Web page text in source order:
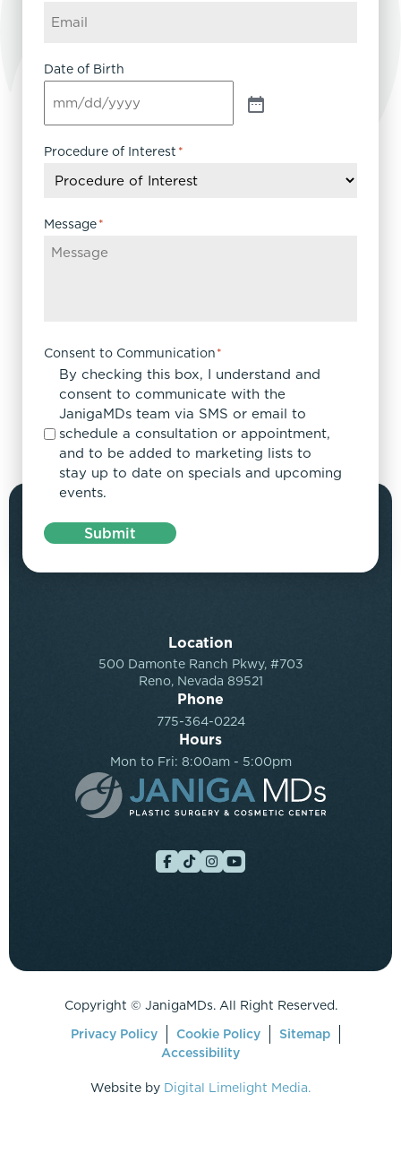
Date of Birth
Procedure of Interest *
Message*
Consent to Communication*
By checking this box, I understand and
consent to communicate with the
JanigaMDs team via SMS or email to
schedule a consultation or appointment,
and to be added to marketing lists to
stay up to date on specials and upcoming
events.
Submit
Location
500 Damonte Ranch Pkwy, #703
Reno, Nevada 89521
Phone
775-364-0224
Hours
Mon to Fri: 8:00am - 5:00pm
Copyright © JanigaMDs. All Right Reserved.
Privacy Policy
Cookie Policy
Sitemap
Accessibility
Website by Digital Limelight Media.